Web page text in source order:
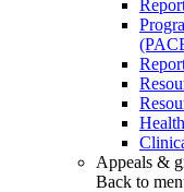
Appeals &
Back to